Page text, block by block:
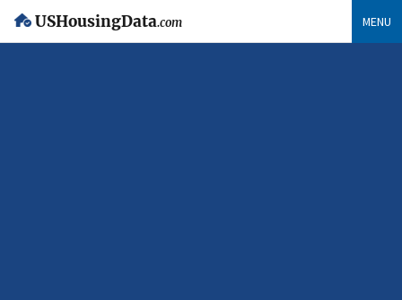
USHousingData.com MENU